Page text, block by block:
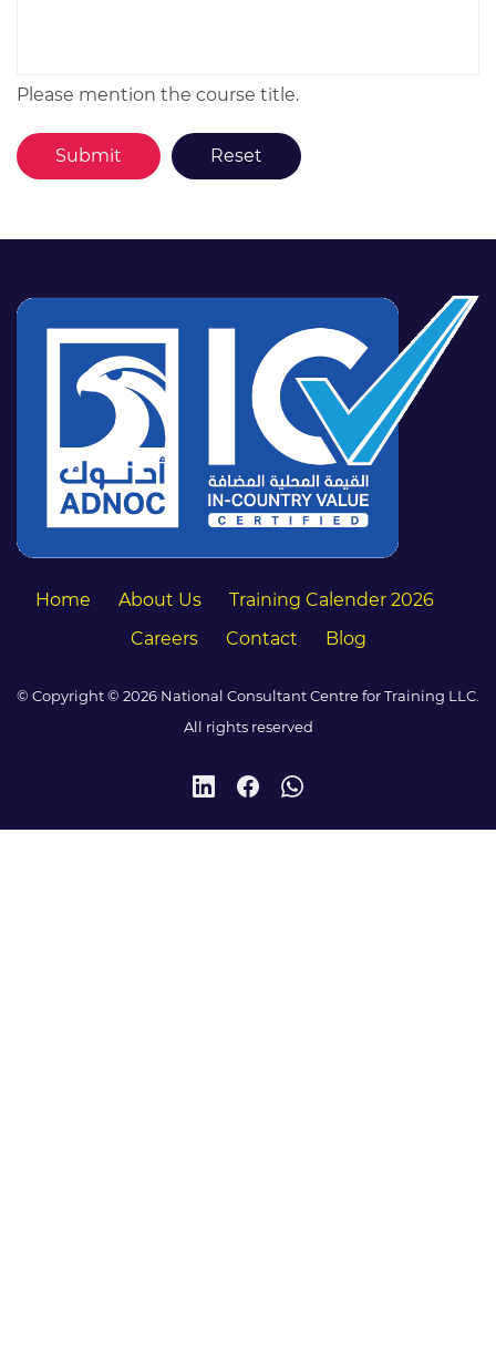
Please mention the course title.
Home About Us
Training Calender 2026
Careers
Contact Blog
© Copyright © 2026 National Consultant Centre for Training LLC.
All rights reserved